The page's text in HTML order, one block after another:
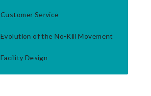
Customer Service
Evolution of the No-Kill Movement
Facility Design